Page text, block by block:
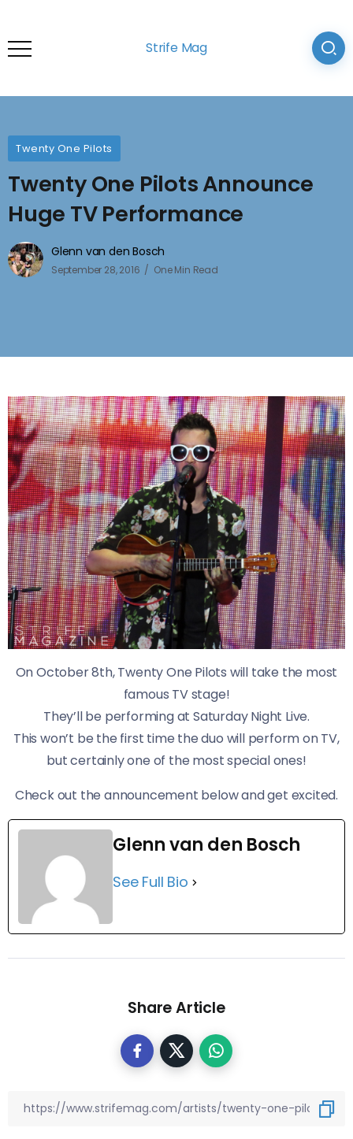
Strife Mag
Twenty One Pilots
Twenty One Pilots Announce
Huge TV Performance
Glenn van den Bosch
September 28, 2016 One Min Read
On October 8th, Twenty One Pilots will take the most
famous TV stage!
They’ll be performing at Saturday Night Live.
This won’t be the first time the duo will perform on TV,
but certainly one of the most special ones!
Check out the announcement below and get excited.
Glenn van den Bosch
See Full Bio
Share Article